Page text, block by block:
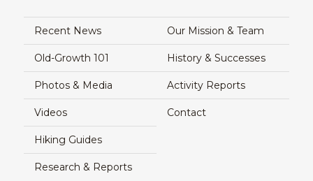
Recent News
Old-Growth 101
Photos & Media
Videos
Hiking Guides
Research & Reports
Our Mission & Team
History & Successes
Activity Reports
Contact